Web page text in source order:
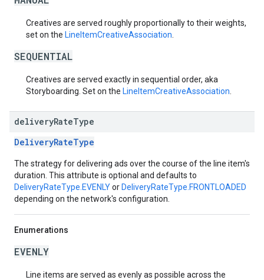
Creatives are served roughly proportionally to their weights,
set on the LineItemCreativeAssociation
SEQUENTIAL
Creatives are served exactly in sequential order, aka
Storyboarding. Set on the LineItemCreativeAssociation
deliveryRateType
DeliveryRateType
The strategy for delivering ads over the course of the line item's
duration. This attribute is optional and defaults to
DeliveryRateType.EVENLYor DeliveryRateType.FRONTLOADED
depending on the network's configuration.
Enumerations
EVENLY
Line items are served as evenly as possible across the